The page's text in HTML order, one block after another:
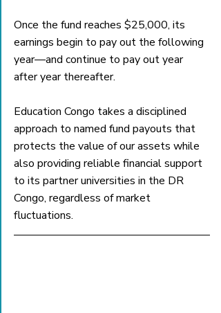
Once the fund reaches $25,000, its
earnings begin to pay out the following
year—and continue to pay out year
after year thereafter.
Education Congo takes a disciplined
approach to named fund payouts that
protects the value of our assets while
also providing reliable financial support
to its partner universities in the DR
Congo, regardless of market
fluctuations.